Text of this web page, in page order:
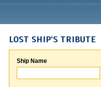
LOST SHIP'S TRIBUTE
Ship Name